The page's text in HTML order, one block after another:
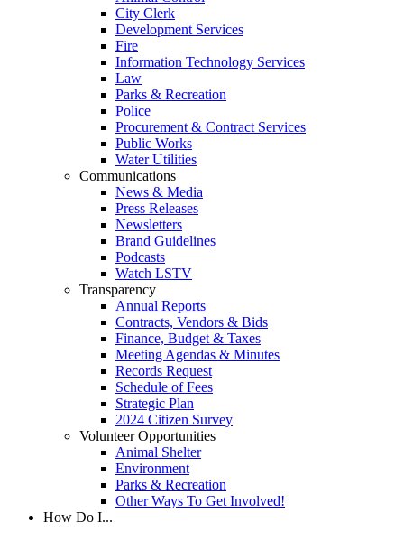
City Clerk
Development Services
Fire
Information Technology Services
Law
Parks & Recreation
Police
Procurement & Contract Services
Public Works
Water Utilities
Communications
News & Media
Press Releases
Newsletters
Brand Guidelines
Podcasts
Watch LSTV
Transparency
Annual Reports
Contracts, Vendors & Bids
Finance, Budget & Taxes
Meeting Agendas & Minutes
Records Request
Schedule of Fees
Strategic Plan
2024 Citizen Survey
Volunteer Opportunities
Animal Shelter
Environment
Parks & Recreation
Other Ways To Get Involved!
How Do I...